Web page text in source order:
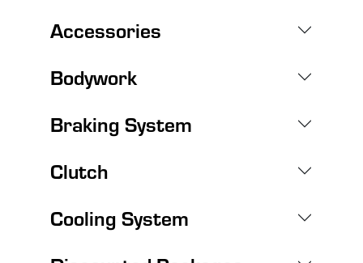
Accessories
Bodywork
Braking System
Clutch
Cooling System